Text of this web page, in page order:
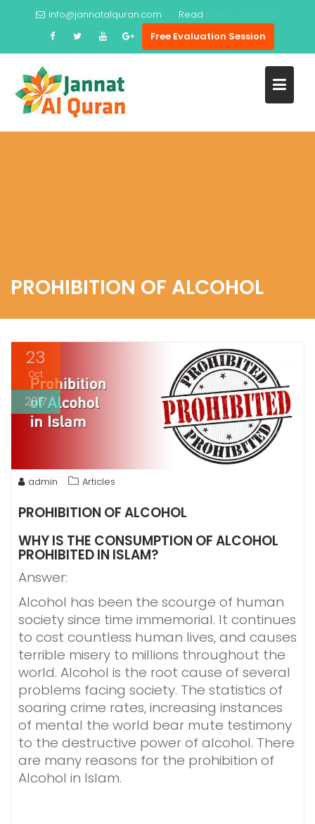
info@jannatalquran.com Read
Free Evaluation Session
PROHIBITION OF ALCOHOL
23
Oct
2017
admin Articles
PROHIBITION OF ALCOHOL
WHY IS THE CONSUMPTION OF ALCOHOL
PROHIBITED IN ISLAM?
Answer:
Alcohol has been the scourge of human
society since time immemorial. It continues
to cost countless human lives, and causes
terrible misery to millions throughout the
world. Alcohol is the root cause of several
problems facing society. The statistics of
soaring crime rates, increasing instances
of mental the world bear mute testimony
to the destructive power of alcohol. There
are many reasons for the prohibition of
Alcohol in Islam.